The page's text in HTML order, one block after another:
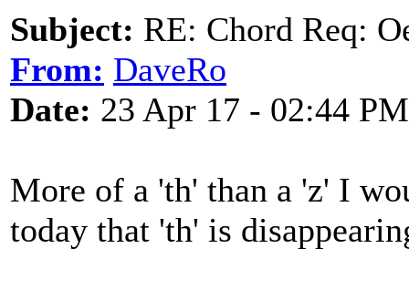
Subject: RE: Chord Req:
From: DaveRo
Date: 23 Apr 17 - 02:44 PM
More of a 'th' than a 'z' I
today that 'th' is